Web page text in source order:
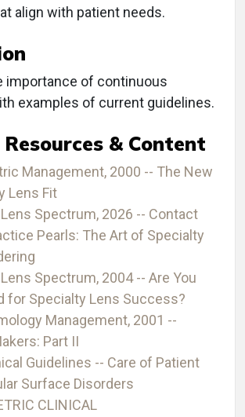
align with patient needs.
importance of continuous
examples of current guidelines.
& Content
Management, 2000 -- The New
Lens Fit
Spectrum, 2026 -- Contact
Pearls: The Art of Specialty
Spectrum, 2004 -- Are You
for Specialty Lens Success?
Management, 2001 --
Part II
Guidelines -- Care of Patient
Surface Disorders
CLINICAL